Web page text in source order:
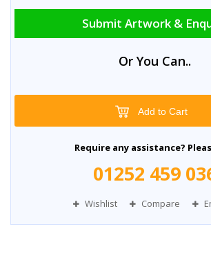
Submit Artwork &
Or You Can..
Add to Cart
Require any assistance?
01252 459
Wishlist Compare